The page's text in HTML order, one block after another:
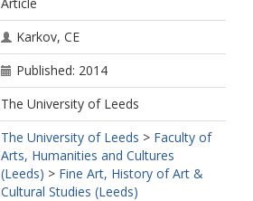
Karkov, CE
Published: 2014
The University of Leeds
The University of Leeds > Faculty of
Arts, Humanities and Cultures
(Leeds) > Fine Art, History of Art &
Cultural Studies (Leeds)